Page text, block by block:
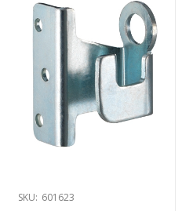
SKU: 601623